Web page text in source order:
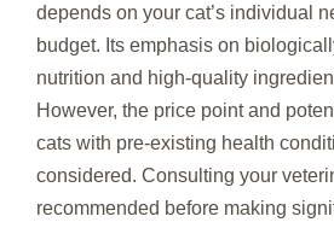
depends on your cat’s individual
budget. Its emphasis on
nutrition and high-quality
However, the price point and
cats with pre-existing health
considered. Consulting your
recommended before making